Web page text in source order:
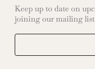
Keep up to date on
joining our mailing